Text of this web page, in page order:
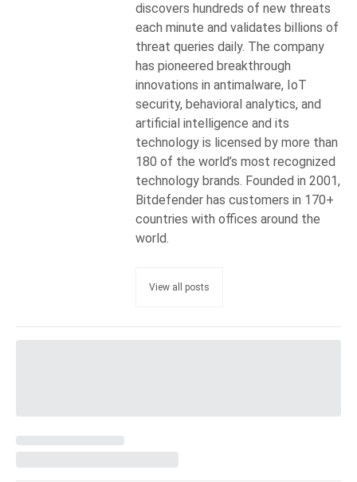
discovers hundreds of new threats
each minute and validates billions of
threat queries daily. The company
has pioneered breakthrough
innovations in antimalware, IoT
security, behavioral analytics, and
artificial intelligence and its
technology is licensed by more than
180 of the world’s most recognized
technology brands. Founded in 2001,
Bitdefender has customers in 170+
countries with offices around the
world.
View all posts